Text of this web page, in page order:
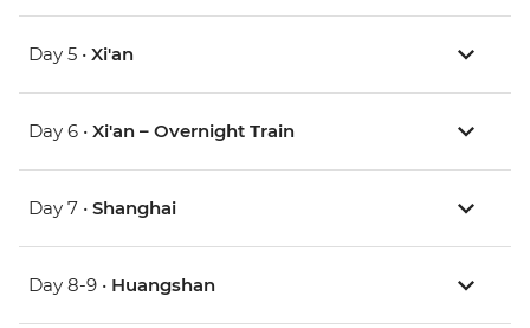
Day 5 • Xi'an
Day 6 • Xi'an – Overnight Train
Day 7 • Shanghai
Day 8-9 • Huangshan